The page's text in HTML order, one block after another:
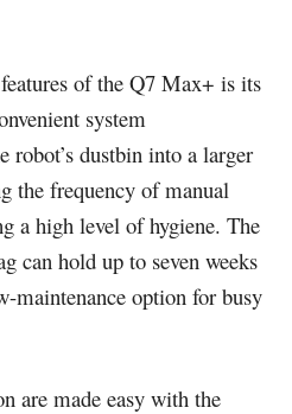
of the Q7 Max+ is its
system
robot’s dustbin into a larger
the frequency of manual
a high level of hygiene. The
can hold up to seven weeks
maintenance option for busy
are made easy with the